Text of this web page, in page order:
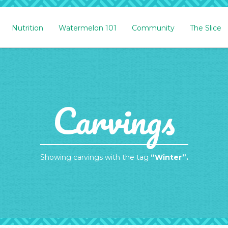
Nutrition Watermelon 101 Community The Slice
Carvings
Showing carvings with the tag “Winter”.